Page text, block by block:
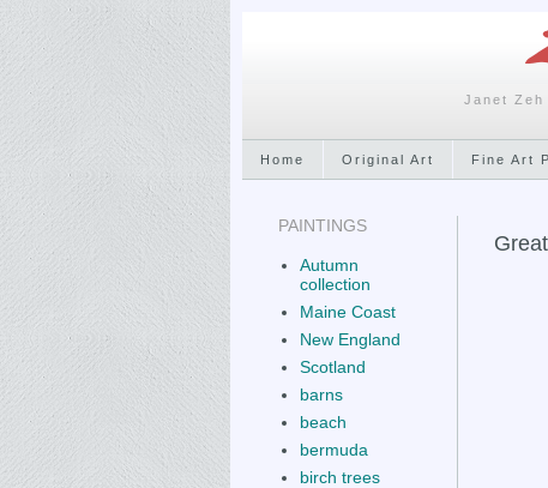
Janet
Home Original Art Fine Art
PAINTINGS
Autumn
collection
Maine Coast
New England
Scotland
barns
beach
bermuda
birch trees